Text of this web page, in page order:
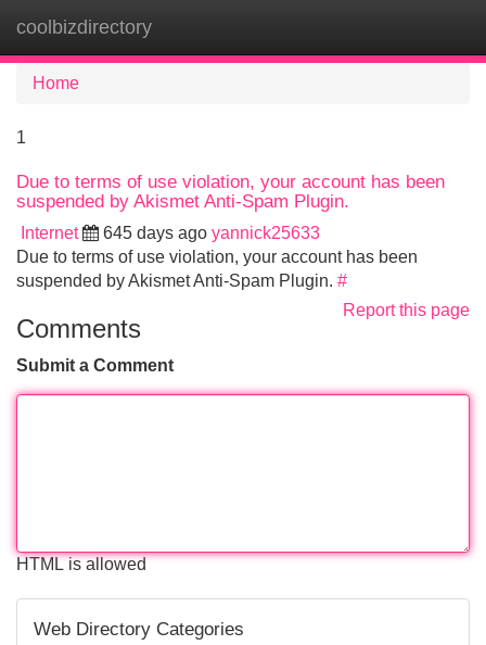
coolbizdirectory
Home
1
Due to terms of use violation, your account has been
suspended by Akismet Anti-Spam Plugin.
Internet 645 days ago yannick25633
Due to terms of use violation, your account has been
suspended by Akismet Anti-Spam Plugin. #
Report this page
Comments
Submit a Comment
HTML is allowed
Web Directory Categories